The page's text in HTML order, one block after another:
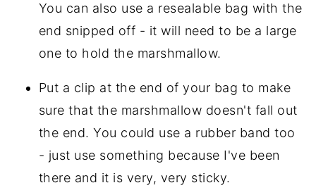
You can also use a resealable bag with the
end snipped off - it will need to be a large
one to hold the marshmallow.
Put a clip at the end of your bag to make
sure that the marshmallow doesn't fall out
the end. You could use a rubber band too
- just use something because I've been
there and it is very, very sticky.